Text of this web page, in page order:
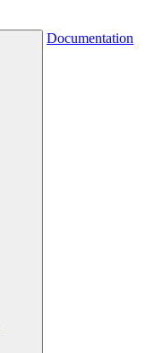
Documentation